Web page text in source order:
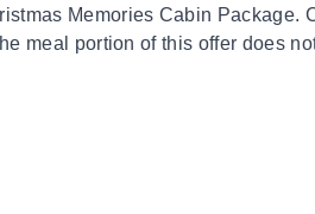
Memories Cabin Package.
meal portion of this offer does